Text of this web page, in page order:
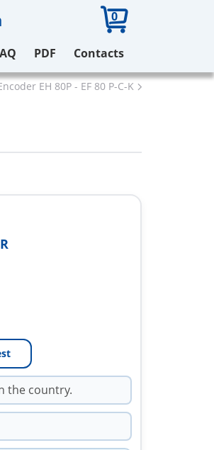
0
PDF Contacts
EH 80P - EF 80 P-C-K
the country.